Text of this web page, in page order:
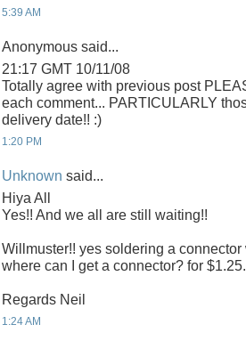
5:39 AM
Anonymous said...
21:17 GMT 10/11/08
Totally agree with previous post
each comment... PARTICULARLY
delivery date!! :)
1:20 PM
Unknown said...
Hiya All
Yes!! And we all are still waiting!!
Willmuster!! yes soldering a
where can I get a connector? for
Regards Neil
1:24 AM